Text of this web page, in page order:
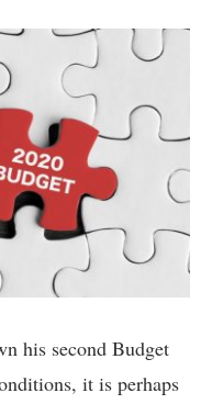
his second Budget
it is perhaps